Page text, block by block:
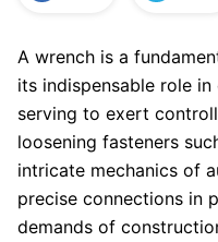
A wrench is a
its indispensable role
serving to exert
loosening fasteners
intricate mechanics of
precise connections in
demands of